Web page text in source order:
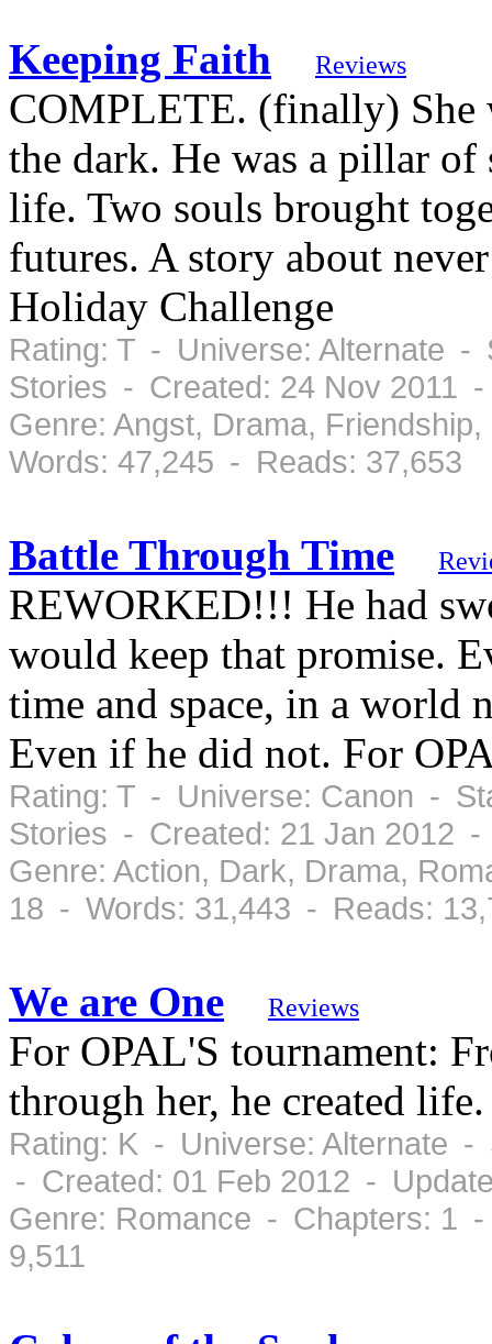
Keeping Faith Reviews
COMPLETE. (finally) She
the dark. He was a pillar
life. Two souls brought
futures. A story about
Holiday Challenge
Rating: T - Universe: Alternate -
Stories - Created: 24 Nov 2011
Genre: Angst, Drama,
Words: 47,245 - Reads: 37,653
Battle Through Time
REWORKED!!! He had
would keep that promise.
time and space, in a world
Even if he did not. For
Rating: T - Universe: Canon -
Stories - Created: 21 Jan 2012 -
Genre: Action, Dark, Drama,
18 - Words: 31,443 - Reads:
We are One Reviews
For OPAL'S tournament:
through her, he created life.
Rating: K - Universe: Alternate
- Created: 01 Feb 2012 -
Genre: Romance - Chapters: 1
9,511